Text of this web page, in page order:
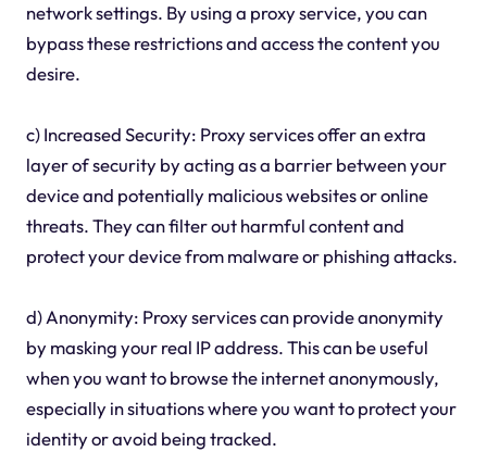
network settings. By using a proxy service, you can
bypass these restrictions and access the content you
desire.
c) Increased Security: Proxy services offer an extra
layer of security by acting as a barrier between your
device and potentially malicious websites or online
threats. They can filter out harmful content and
protect your device from malware or phishing attacks.
d) Anonymity: Proxy services can provide anonymity
by masking your real IP address. This can be useful
when you want to browse the internet anonymously,
especially in situations where you want to protect your
identity or avoid being tracked.